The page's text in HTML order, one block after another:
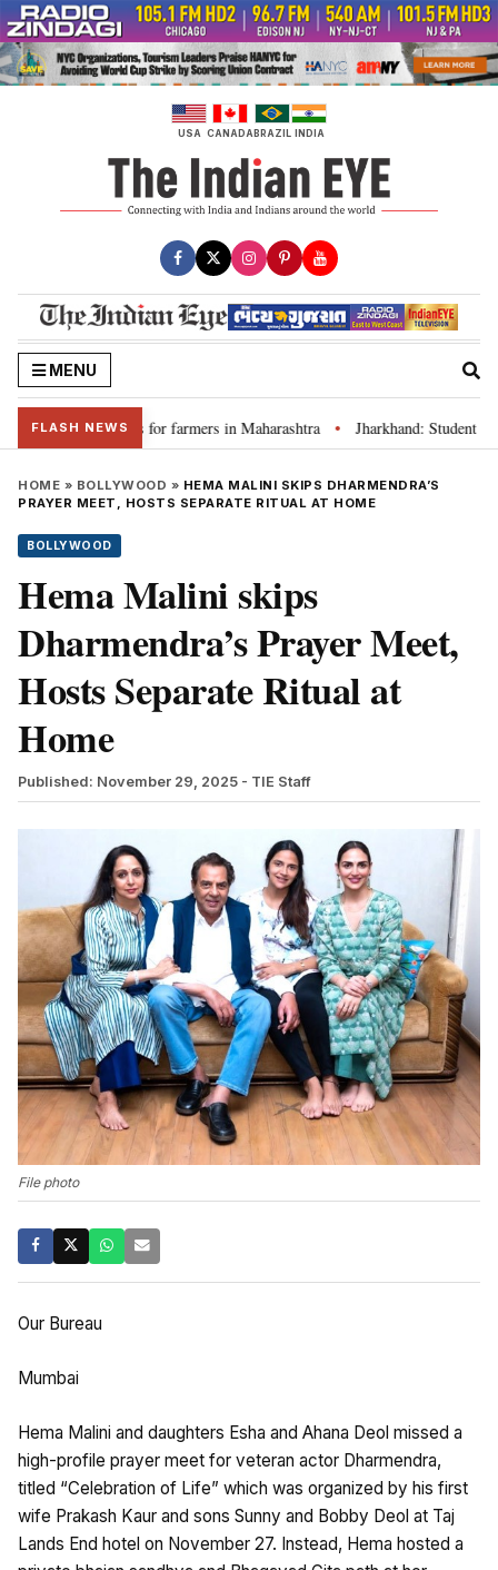
Skip
to
content
USA CANADABRAZIL INDIA
MENU
FLASH NEWS
loan waivers for farmers in Maharashtra • Jharkhand: Student leader
HOME » BOLLYWOOD » HEMA MALINI SKIPS DHARMENDRA’S
PRAYER MEET, HOSTS SEPARATE RITUAL AT HOME
BOLLYWOOD
Hema Malini skips
Dharmendra’s Prayer Meet,
Hosts Separate Ritual at
Home
Published: November 29, 2025 - TIE Staff
File photo
Our Bureau
Mumbai
Hema Malini and daughters Esha and Ahana Deol missed a
high-profile prayer meet for veteran actor Dharmendra,
titled “Celebration of Life” which was organized by his first
wife Prakash Kaur and sons Sunny and Bobby Deol at Taj
Lands End hotel on November 27. Instead, Hema hosted a